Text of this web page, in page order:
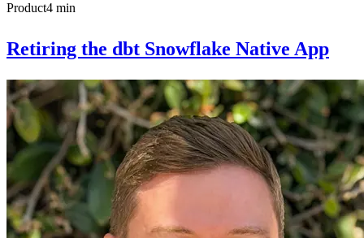
Product4 min
Retiring the dbt Snowflake Native App